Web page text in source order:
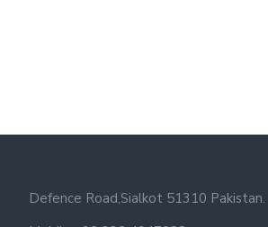
Defence Road,Sialkot 51310 Pakistan.